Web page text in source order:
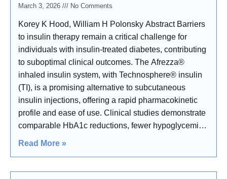
March 3, 2026 No Comments
Korey K Hood, William H Polonsky Abstract Barriers
to insulin therapy remain a critical challenge for
individuals with insulin-treated diabetes, contributing
to suboptimal clinical outcomes. The Afrezza®
inhaled insulin system, with Technosphere® insulin
(TI), is a promising alternative to subcutaneous
insulin injections, offering a rapid pharmacokinetic
profile and ease of use. Clinical studies demonstrate
comparable HbA1c reductions, fewer hypoglycemic
events, and
Read More »